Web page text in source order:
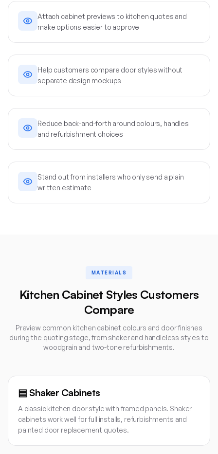
Attach cabinet previews to kitchen quotes and
make options easier to approve
Help customers compare door styles without
separate design mockups
Reduce back-and-forth around colours, handles
and refurbishment choices
Stand out from installers who only send a plain
written estimate
MATERIALS
Kitchen Cabinet Styles Customers
Compare
Preview common kitchen cabinet colours and door finishes
during the quoting stage, from shaker and handleless styles to
woodgrain and two-tone refurbishments.
▤ Shaker Cabinets
A classic kitchen door style with framed panels. Shaker
cabinets work well for full installs, refurbishments and
painted door replacement quotes.